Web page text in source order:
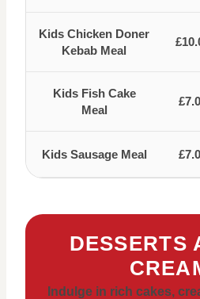
Kids Chicken Doner
Kebab Meal
Kids Fish Cake
Meal
Kids Sausage Meal
DESSERTS
Indulge in rich cakes,